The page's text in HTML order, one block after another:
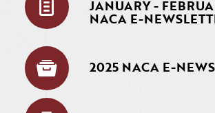
JANUARY -
NACA E-
2025 NACA E-